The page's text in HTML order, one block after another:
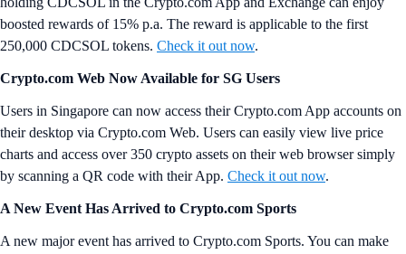
boosted rewards of 15% p.a. The reward is applicable to the first
250,000 CDCSOL tokens. Check it out now.
Crypto.com Web Now Available for SG Users
Users in Singapore can now access their Crypto.com App accounts on
their desktop via Crypto.com Web. Users can easily view live price
charts and access over 350 crypto assets on their web browser simply
by scanning a QR code with their App. Check it out now.
A New Event Has Arrived to Crypto.com Sports
A new major event has arrived to Crypto.com Sports. You can make